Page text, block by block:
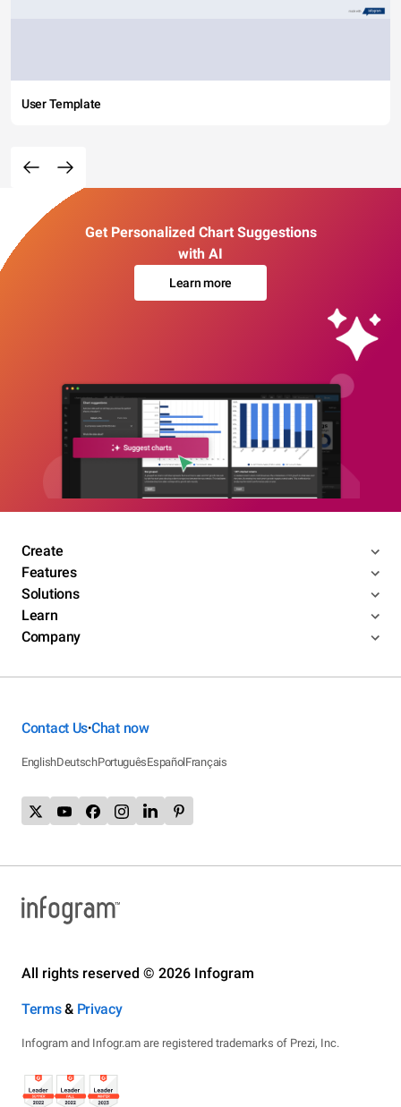
User Template
Get Personalized Chart Suggestions
with AI
Learn more
Create
Features
Solutions
Learn
Company
Contact Us•Chat now
EnglishDeutschPortuguêsEspañolFrançais
All rights reserved © 2026 Infogram
Terms& Privacy
Infogram and Infogr.am are registered trademarks of Prezi, Inc.